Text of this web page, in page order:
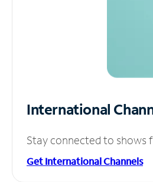
International
Stay connected to shows
Get International Channels